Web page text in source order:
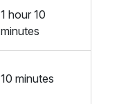
1 hour 10
minutes
10 minutes